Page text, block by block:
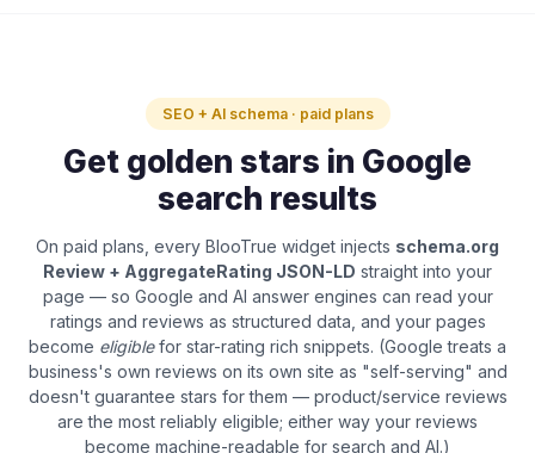
SEO + AI schema · paid plans
Get golden stars in Google
search results
On paid plans, every BlooTrue widget injects schema.org
Review + AggregateRating JSON-LD straight into your
page — so Google and AI answer engines can read your
ratings and reviews as structured data, and your pages
become eligible for star-rating rich snippets. (Google treats a
business's own reviews on its own site as "self-serving" and
doesn't guarantee stars for them — product/service reviews
are the most reliably eligible; either way your reviews
become machine-readable for search and AI.)